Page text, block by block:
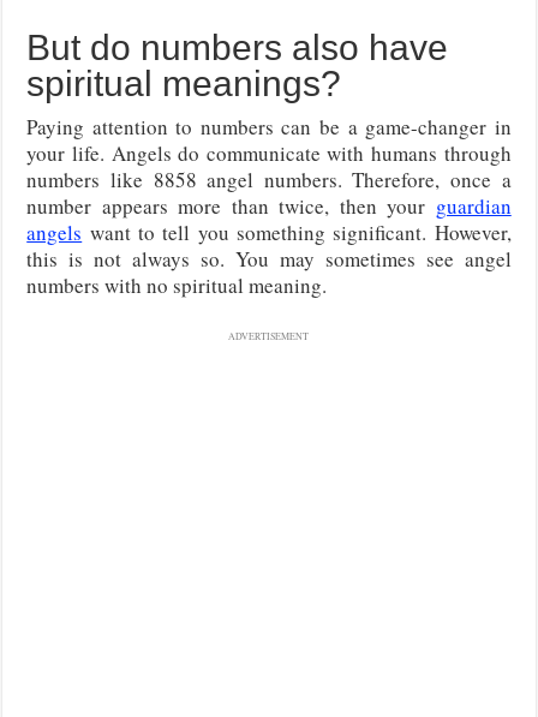
But do numbers also have
spiritual meanings?
Paying attention to numbers can be a game-changer in
your life. Angels do communicate with humans through
numbers like 8858 angel numbers. Therefore, once a
number appears more than twice, then your guardian
angels want to tell you something significant. However,
this is not always so. You may sometimes see angel
numbers with no spiritual meaning.
ADVERTISEMENT